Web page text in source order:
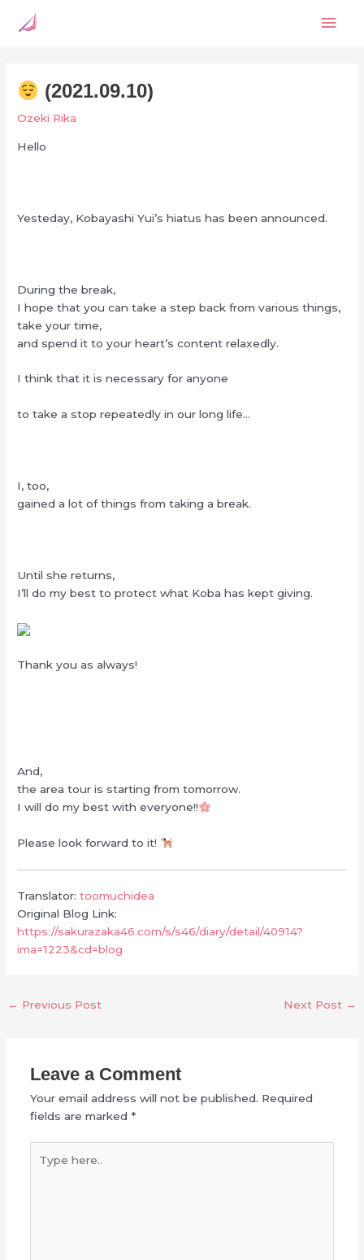
(2021.09.10)
Ozeki Rika
Hello
Yesteday, Kobayashi Yui’s hiatus has been announced.
During the break,
I hope that you can take a step back from various things,
take your time,
and spend it to your heart’s content relaxedly.
I think that it is necessary for anyone
to take a stop repeatedly in our long life…
I, too,
gained a lot of things from taking a break.
Until she returns,
I’ll do my best to protect what Koba has kept giving.
Thank you as always!
And,
the area tour is starting from tomorrow.
I will do my best with everyone!!
Please look forward to it!
Translator:toomuchidea
Original Blog Link:
https://sakurazaka46.com/s/s46/diary/detail/40914?
ima=1223&cd=blog
← Previous Post Next Post →
Leave a Comment
Your email address will not be published. Required
fields are marked *
here..